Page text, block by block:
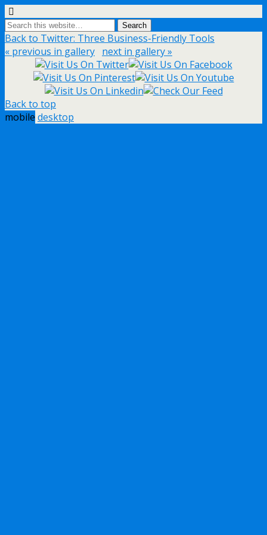
Back to Twitter: Three Business-Friendly Tools
« previous in gallery next in gallery »
Back to top
mobile desktop